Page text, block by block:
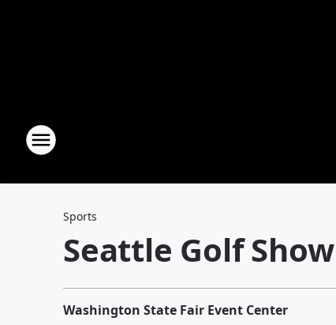
Sports
Seattle Golf Show
Washington State Fair Event Center